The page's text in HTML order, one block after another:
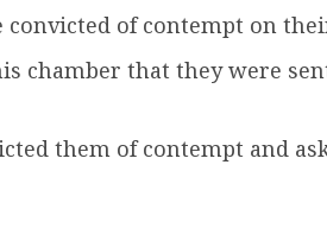
convicted of contempt on
chamber that they were
them of contempt and